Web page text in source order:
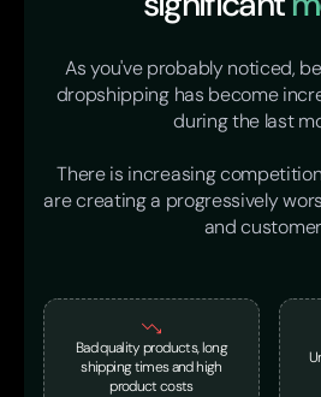
As you've probably noticed,
dropshipping has become
during the last
There is increasing
are creating a progressively
and
Bad quality products, long
shipping times and high
product costs